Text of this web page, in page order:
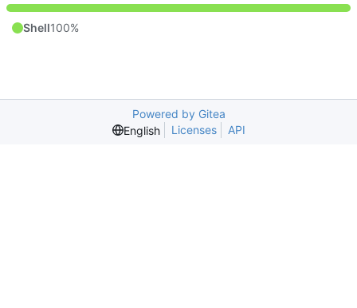
Shell100%
Powered by Gitea
English
Licenses API